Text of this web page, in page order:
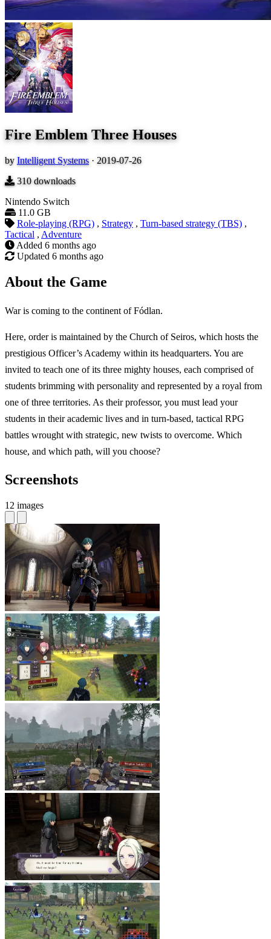
Fire Emblem Three Houses
by Intelligent Systems · 2019-07-26
310downloads
Nintendo Switch
11.0 GB
Role-playing (RPG) , Strategy , Turn-based strategy (TBS) ,
Tactical , Adventure
Added 6 months ago
Updated 6 months ago
About the Game
War is coming to the continent of Fódlan.
Here, order is maintained by the Church of Seiros, which hosts the
prestigious Officer’s Academy within its headquarters. You are
invited to teach one of its three mighty houses, each comprised of
students brimming with personality and represented by a royal from
one of three territories. As their professor, you must lead your
students in their academic lives and in turn-based, tactical RPG
battles wrought with strategic, new twists to overcome. Which
house, and which path, will you choose?
Screenshots
12 images